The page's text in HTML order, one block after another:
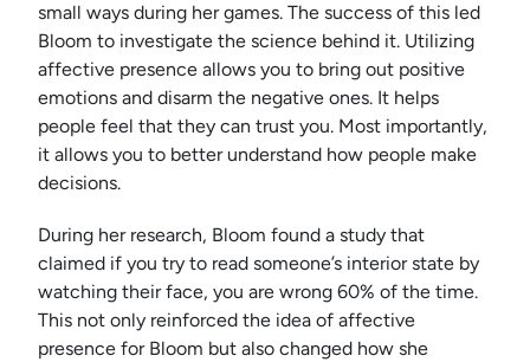
small ways during her games. The success of this led
Bloom to investigate the science behind it. Utilizing
affective presence allows you to bring out positive
emotions and disarm the negative ones. It helps
people feel that they can trust you. Most importantly,
it allows you to better understand how people make
decisions.
During her research, Bloom found a study that
claimed if you try to read someone’s interior state by
watching their face, you are wrong 60% of the time.
This not only reinforced the idea of affective
presence for Bloom but also changed how she